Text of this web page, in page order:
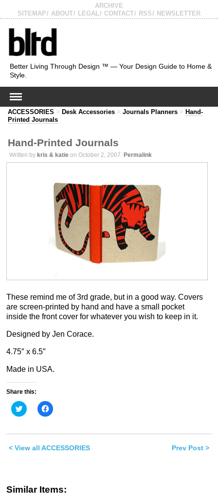
ARCHIVE
SITEMAP
ABOUT LEGAL CONTACT RSS NEWSLETTER
Better Living Through Design ™ — Your Design Guide to Home &
Style.
ACCESSORIES > Desk Accessories > Journals Planners > Hand-
Printed Journals
Hand-Printed Journals
Written by kris & katie on October 2, 2007. Permalink
These remind me of 3rd grade, but in a good way. Covers
are screen-printed by hand and have a small pocket
inside the front cover for whatever you wish to keep in it.
Designed by Jen Corace.
4.75″ x 6.5″
Made in USA.
Share this:
Click
to
Twitter
in
new
Click
to
Facebook
in
new
< View all ACCESSORIES Prev Post >
Similar Items: